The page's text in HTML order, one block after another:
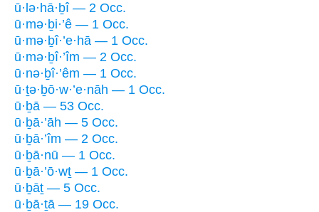
ū·lə·hā·ḇî — 2 Occ.
ū·mə·ḇi·’ê — 1 Occ.
ū·mə·ḇî·’e·hā — 1 Occ.
ū·mə·ḇî·’îm — 2 Occ.
ū·nə·ḇî·’êm — 1 Occ.
ū·ṯə·ḇō·w·’e·nāh — 1 Occ.
ū·ḇā — 53 Occ.
ū·ḇā·’āh — 5 Occ.
ū·ḇā·’îm — 2 Occ.
ū·ḇā·nū — 1 Occ.
ū·ḇā·’ō·wṯ — 1 Occ.
ū·ḇāṯ — 5 Occ.
ū·ḇā·ṯā — 19 Occ.